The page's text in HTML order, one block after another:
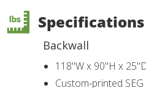
Specifications
Backwall
118"W x 90"H x
Custom-printed